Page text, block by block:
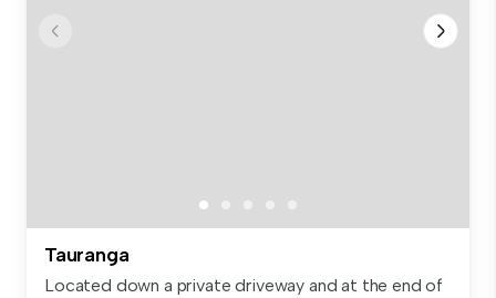
Tauranga
Located down a private driveway and at the end of